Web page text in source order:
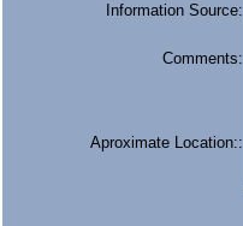
Information Source:
Comments:
Aproximate Location::